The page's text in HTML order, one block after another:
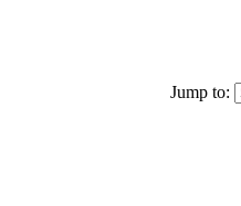
Jump to: